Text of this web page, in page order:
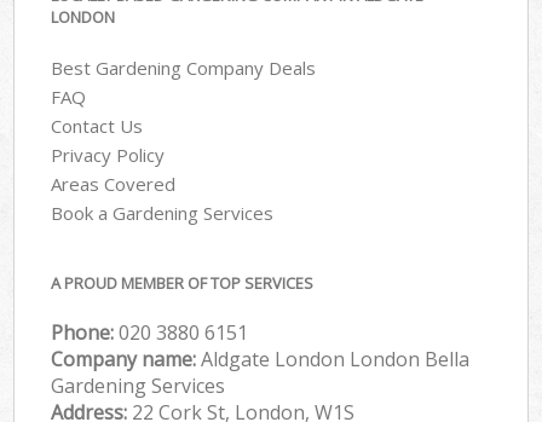
LONDON
Best Gardening Company Deals
FAQ
Contact Us
Privacy Policy
Areas Covered
Book a Gardening Services
A PROUD MEMBER OF TOP SERVICES
Phone:‎020 3880 6151
Company name:Aldgate London London Bella
Gardening Services
Address: 22 Cork St, London, W1S